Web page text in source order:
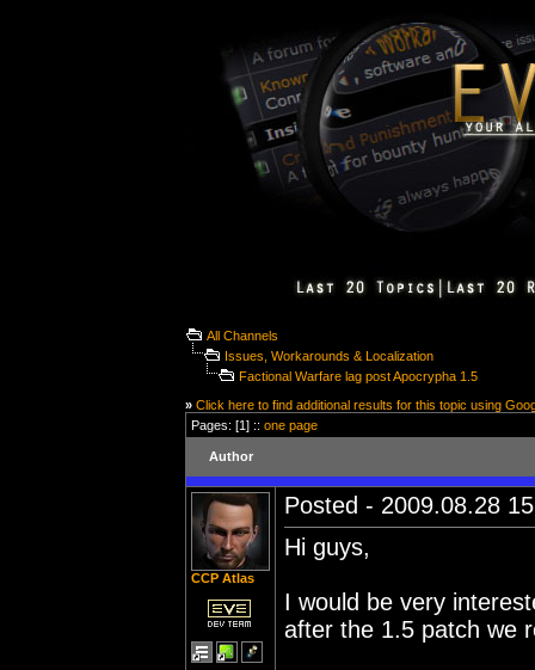
All Channels
Issues, Workarounds & Localization
Factional Warfare lag post Apocrypha 1.5
» Click here to find additional results for this topic using
Pages: [1] :: one page
Author
CCP Atlas
Posted - 2009.08.28
Hi guys,
I would be very
after the 1.5 patch we